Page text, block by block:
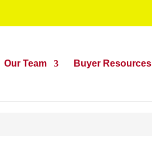
Our Team Buyer Resources